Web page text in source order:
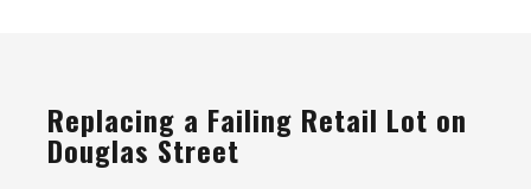
Replacing a Failing Retail Lot on
Douglas Street